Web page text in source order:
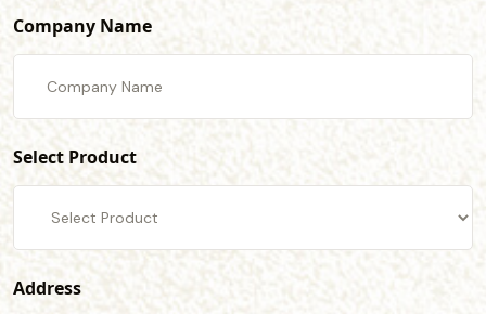
Company Name
Select Product
Address